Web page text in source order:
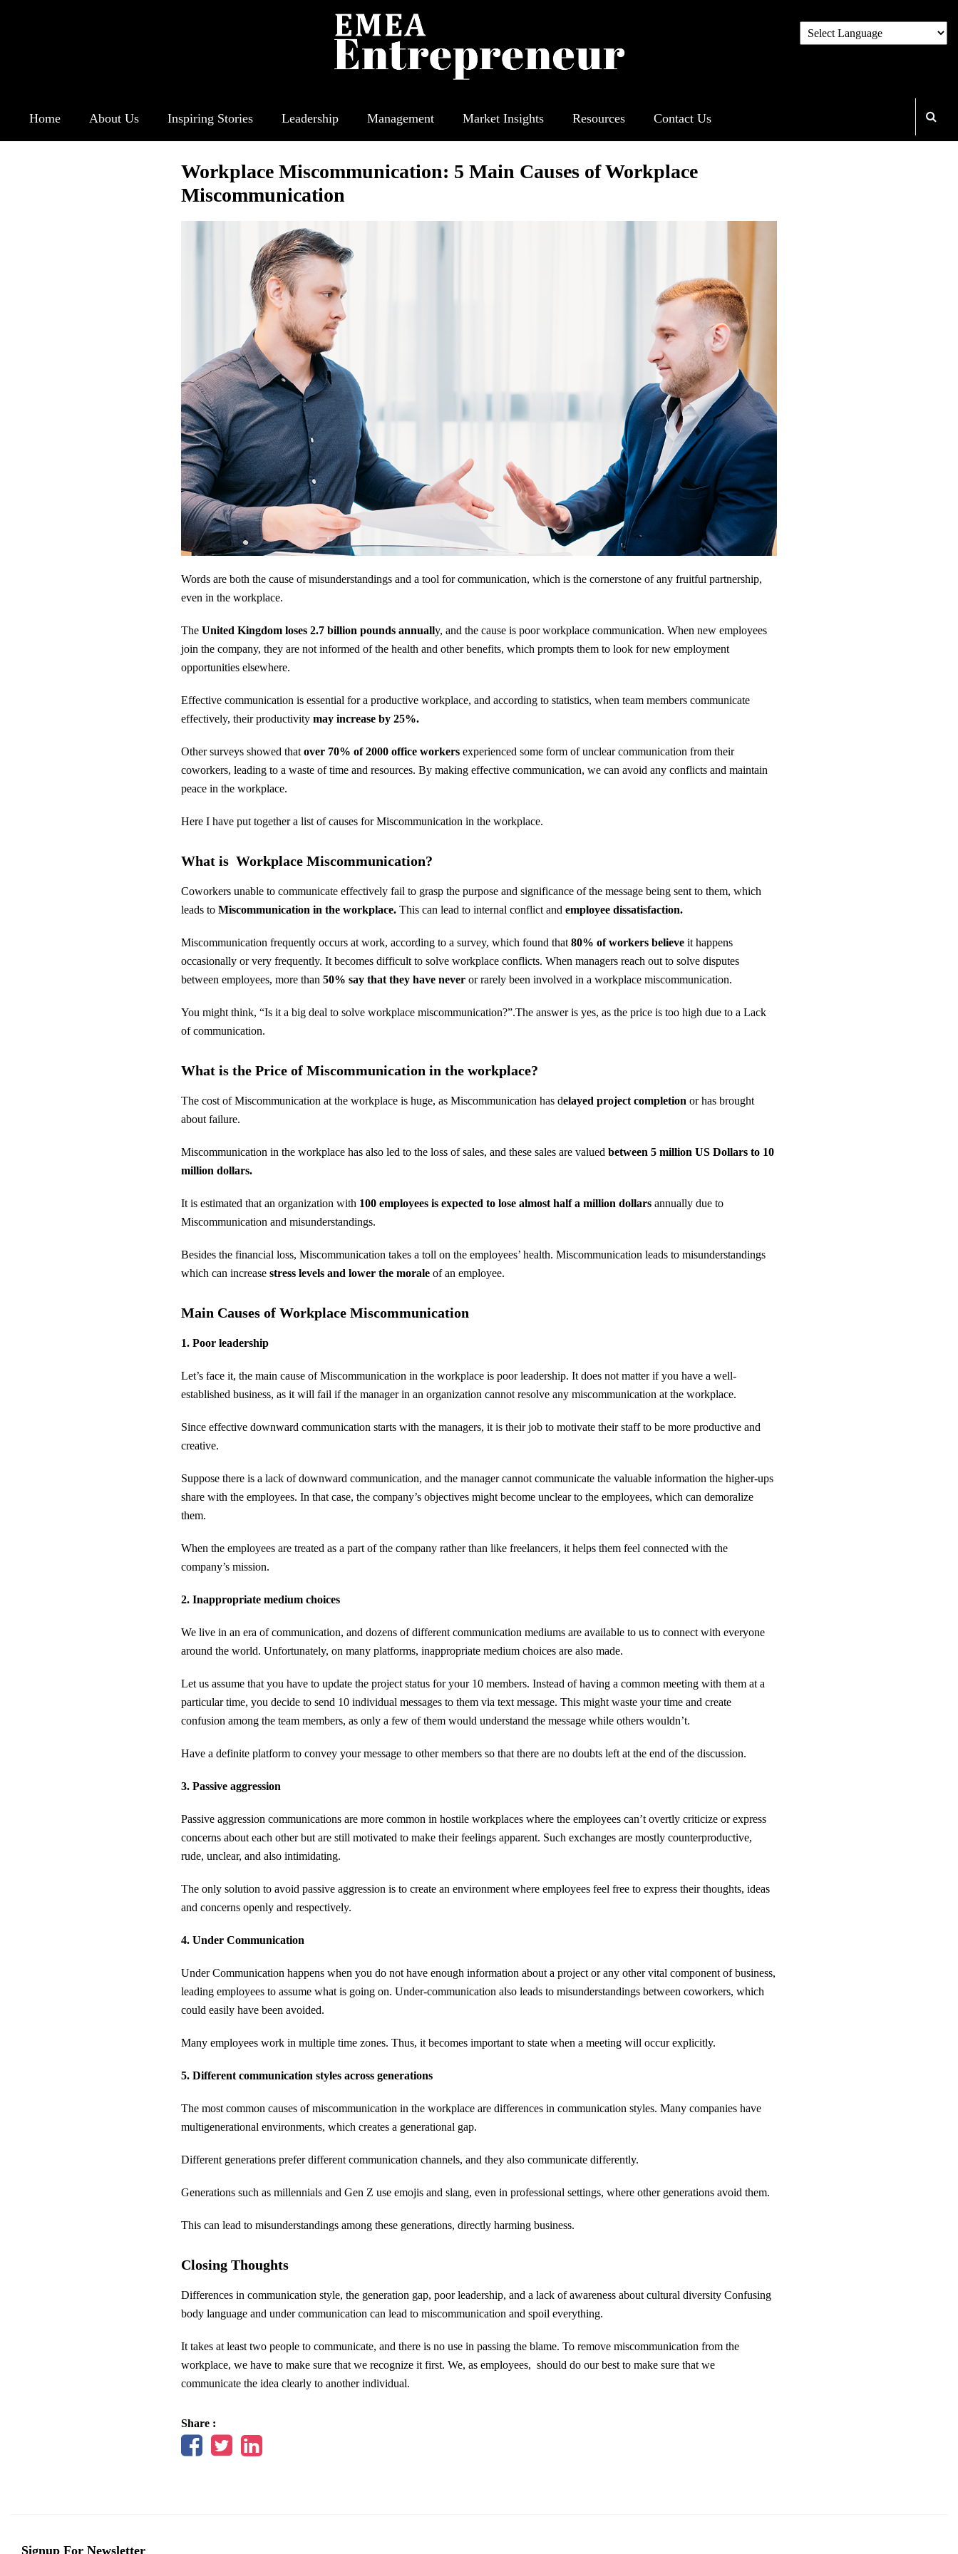
Home About Us Inspiring Stories Leadership Management Market Insights Resources Contact Us
Workplace Miscommunication: 5 Main Causes of Workplace
Miscommunication
Words are both the cause of misunderstandings and a tool for communication, which is the cornerstone of any fruitful partnership,
even in the workplace.
The United Kingdom loses 2.7 billion pounds annually, and the cause is poor workplace communication. When new employees
join the company, they are not informed of the health and other benefits, which prompts them to look for new employment
opportunities elsewhere.
Effective communication is essential for a productive workplace, and according to statistics, when team members communicate
effectively, their productivity may increase by 25%.
Other surveys showed that over 70% of 2000 office workers experienced some form of unclear communication from their
coworkers, leading to a waste of time and resources. By making effective communication, we can avoid any conflicts and maintain
peace in the workplace.
Here I have put together a list of causes for Miscommunication in the workplace.
What is Workplace Miscommunication?
Coworkers unable to communicate effectively fail to grasp the purpose and significance of the message being sent to them, which
leads to Miscommunication in the workplace. This can lead to internal conflict and employee dissatisfaction.
Miscommunication frequently occurs at work, according to a survey, which found that 80% of workers believe it happens
occasionally or very frequently. It becomes difficult to solve workplace conflicts. When managers reach out to solve disputes
between employees, more than 50% say that they have never or rarely been involved in a workplace miscommunication.
You might think, “Is it a big deal to solve workplace miscommunication?”.The answer is yes, as the price is too high due to a Lack
of communication.
What is the Price of Miscommunication in the workplace?
The cost of Miscommunication at the workplace is huge, as Miscommunication has delayed project completion or has brought
about failure.
Miscommunication in the workplace has also led to the loss of sales, and these sales are valued between 5 million US Dollars to 10
million dollars.
It is estimated that an organization with 100 employees is expected to lose almost half a million dollars annually due to
Miscommunication and misunderstandings.
Besides the financial loss, Miscommunication takes a toll on the employees’ health. Miscommunication leads to misunderstandings
which can increase stress levels and lower the morale of an employee.
Main Causes of Workplace Miscommunication
1. Poor leadership
Let’s face it, the main cause of Miscommunication in the workplace is poor leadership. It does not matter if you have a well-
established business, as it will fail if the manager in an organization cannot resolve any miscommunication at the workplace.
Since effective downward communication starts with the managers, it is their job to motivate their staff to be more productive and
creative.
Suppose there is a lack of downward communication, and the manager cannot communicate the valuable information the higher-ups
share with the employees. In that case, the company’s objectives might become unclear to the employees, which can demoralize
them.
When the employees are treated as a part of the company rather than like freelancers, it helps them feel connected with the
company’s mission.
2. Inappropriate medium choices
We live in an era of communication, and dozens of different communication mediums are available to us to connect with everyone
around the world. Unfortunately, on many platforms, inappropriate medium choices are also made.
Let us assume that you have to update the project status for your 10 members. Instead of having a common meeting with them at a
particular time, you decide to send 10 individual messages to them via text message. This might waste your time and create
confusion among the team members, as only a few of them would understand the message while others wouldn’t.
Have a definite platform to convey your message to other members so that there are no doubts left at the end of the discussion.
3. Passive aggression
Passive aggression communications are more common in hostile workplaces where the employees can’t overtly criticize or express
concerns about each other but are still motivated to make their feelings apparent. Such exchanges are mostly counterproductive,
rude, unclear, and also intimidating.
The only solution to avoid passive aggression is to create an environment where employees feel free to express their thoughts, ideas
and concerns openly and respectively.
4. Under Communication
Under Communication happens when you do not have enough information about a project or any other vital component of business,
leading employees to assume what is going on. Under-communication also leads to misunderstandings between coworkers, which
could easily have been avoided.
Many employees work in multiple time zones. Thus, it becomes important to state when a meeting will occur explicitly.
5. Different communication styles across generations
The most common causes of miscommunication in the workplace are differences in communication styles. Many companies have
multigenerational environments, which creates a generational gap.
Different generations prefer different communication channels, and they also communicate differently.
Generations such as millennials and Gen Z use emojis and slang, even in professional settings, where other generations avoid them.
This can lead to misunderstandings among these generations, directly harming business.
Closing Thoughts
Differences in communication style, the generation gap, poor leadership, and a lack of awareness about cultural diversity Confusing
body language and under communication can lead to miscommunication and spoil everything.
It takes at least two people to communicate, and there is no use in passing the blame. To remove miscommunication from the
workplace, we have to make sure that we recognize it first. We, as employees, should do our best to make sure that we
communicate the idea clearly to another individual.
Share :
Signup For Newsletter